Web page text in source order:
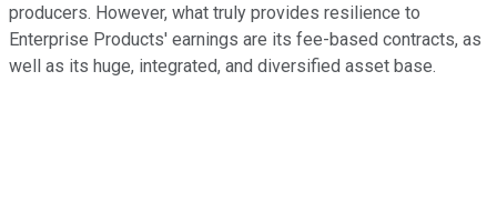
producers. However, what truly provides resilience to
Enterprise Products' earnings are its fee-based contracts, as
well as its huge, integrated, and diversified asset base.